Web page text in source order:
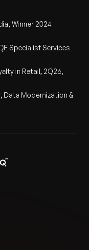
leading to
and loyalty.
Winner 2024
Specialist Services
in Retail, 2Q26,
Data Modernization &